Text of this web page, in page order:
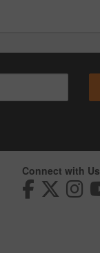
Connect with Us